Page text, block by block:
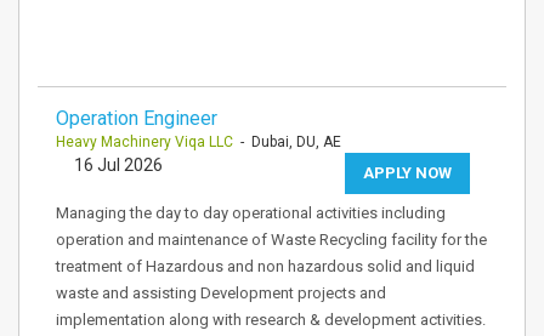
Operation Engineer
Heavy Machinery Viqa LLC - Dubai, DU, AE
APPLY NOW
16 Jul 2026
Managing the day to day operational activities including
operation and maintenance of Waste Recycling facility for the
treatment of Hazardous and non hazardous solid and liquid
waste and assisting Development projects and
implementation along with research & development activities.